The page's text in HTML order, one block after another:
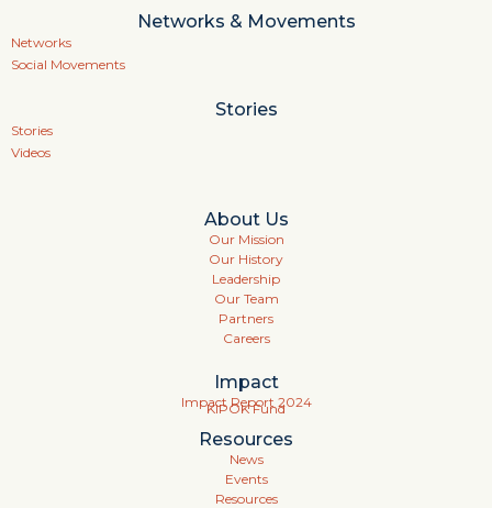
Networks & Movements
Networks
Social Movements
Stories
Stories
Videos
About Us
Our Mission
Our History
Leadership
Our Team
Partners
Careers
Impact
Impact Report 2024
KIPOK Fund
Resources
News
Events
Resources